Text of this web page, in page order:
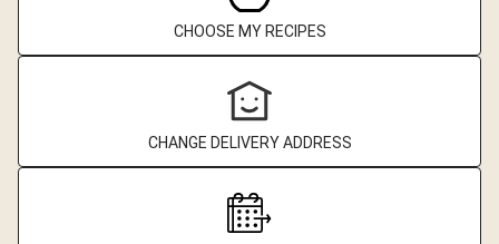
CHOOSE MY RECIPES
CHANGE DELIVERY ADDRESS